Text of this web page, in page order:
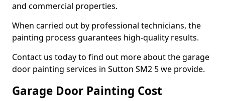
and commercial properties.
When carried out by professional technicians, the
painting process guarantees high-quality results.
Contact us today to find out more about the garage
door painting services in Sutton SM2 5 we provide.
Garage Door Painting Cost